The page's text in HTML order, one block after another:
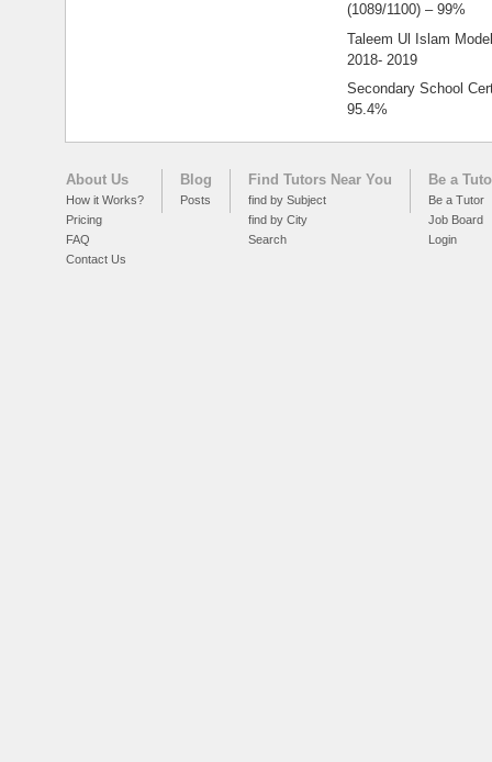
(1089/1100) – 99%
Taleem Ul Islam
2018- 2019
Secondary School
95.4%
About Us
How it Works?
Pricing
FAQ
Contact Us
Blog
Posts
Find Tutors Near You
find by Subject
find by City
Search
Be a
Be a Tutor
Job Board
Login